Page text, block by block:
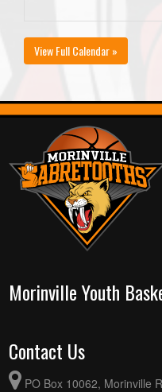
View Full Calendar »
Morinville Youth
Contact Us
PO Box 10062, Morinville